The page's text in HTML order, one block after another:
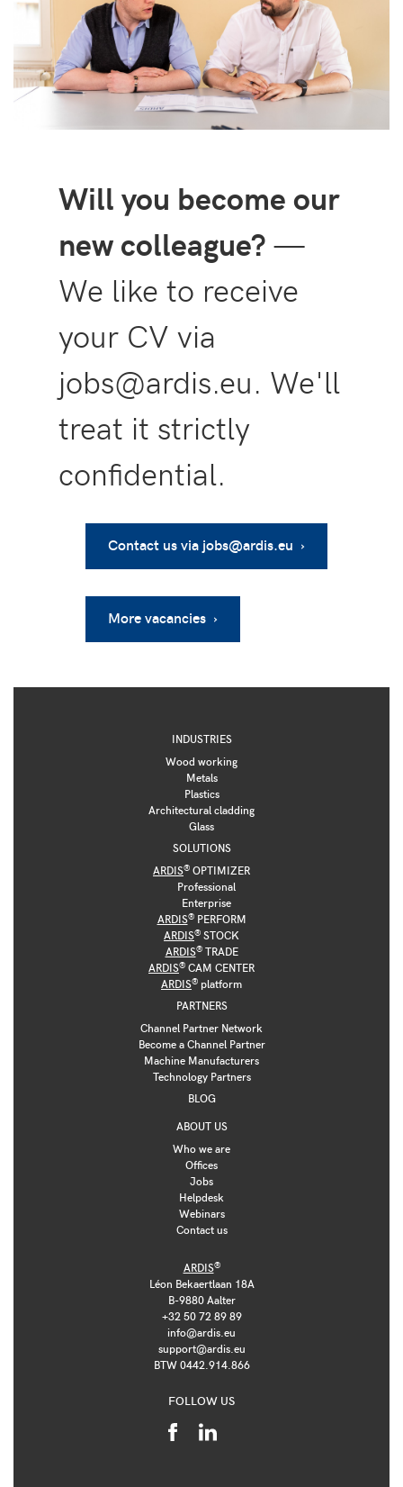
Will you become our
new colleague?—
We like to receive
your CV via
jobs@ardis.eu. We'll
treat it strictly
confidential.
Contact us via jobs@ardis.eu ›
More vacancies ›
INDUSTRIES
Wood working
Metals
Plastics
Architectural cladding
Glass
SOLUTIONS
ARDIS® OPTIMIZER
Professional
Enterprise
ARDIS®PERFORM
ARDIS® STOCK
ARDIS®TRADE
ARDIS® CAM CENTER
ARDIS® platform
PARTNERS
Channel Partner Network
Become a Channel Partner
Machine Manufacturers
Technology Partners
BLOG
ABOUT US
Who we are
Offices
Jobs
Helpdesk
Webinars
Contact us
ARDIS®
Léon Bekaertlaan 18A
B-9880 Aalter
+32 50 72 89 89
info@ardis.eu
support@ardis.eu
BTW 0442.914.866
FOLLOW US